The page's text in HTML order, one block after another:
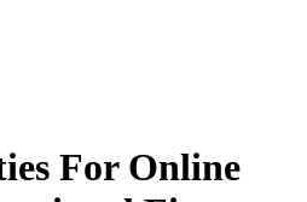
For Online